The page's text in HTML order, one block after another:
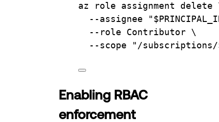
az role assignment delete
--assignee
"
--role
Contributor \
--scope
"/subscriptions/
Enabling RBAC
enforcement